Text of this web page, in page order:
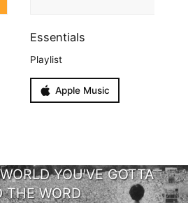
Essentials
Playlist
Apple Music
YOU'VE GOTTA
THE WORD